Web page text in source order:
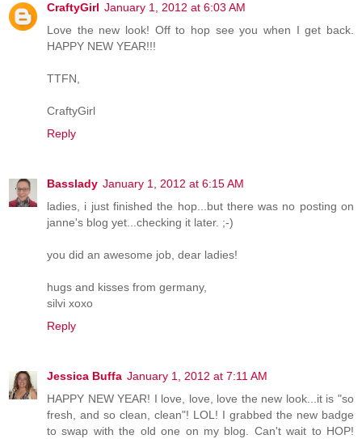
CraftyGirl January 1, 2012 at 6:03 AM
Love the new look! Off to hop see you when I get back.
HAPPY NEW YEAR!!!
TTFN,
CraftyGirl
Reply
Basslady January 1, 2012 at 6:15 AM
ladies, i just finished the hop...but there was no posting on
janne's blog yet...checking it later. ;-)
you did an awesome job, dear ladies!
hugs and kisses from germany,
silvi xoxo
Reply
Jessica Buffa January 1, 2012 at 7:11 AM
HAPPY NEW YEAR! I love, love, love the new look...it is "so
fresh, and so clean, clean"! LOL! I grabbed the new badge
to swap with the old one on my blog. Can't wait to HOP!